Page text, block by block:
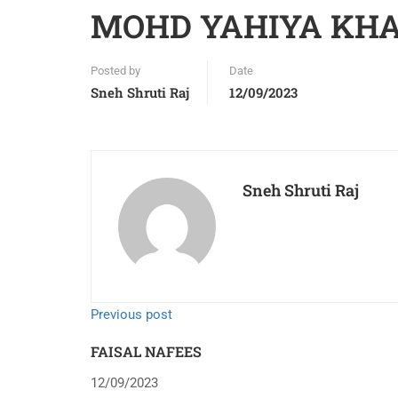
MOHD YAHIYA
Posted by
Sneh Shruti Raj
Date
12/09/2023
Sneh Shruti Raj
Previous post
FAISAL NAFEES
12/09/2023